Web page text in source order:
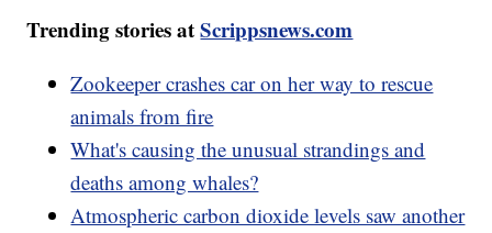
Trending stories atScrippsnews.com
Zookeeper crashes car on her way to rescue
animals from fire
What's causing the unusual strandings and
deaths among whales?
Atmospheric carbon dioxide levels saw another